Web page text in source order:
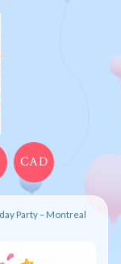
CAD
Party – Montreal